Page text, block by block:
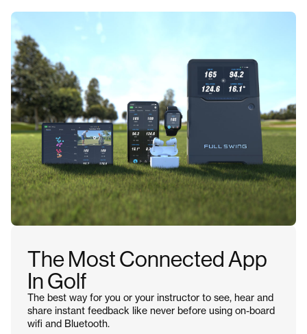
The Most Connected App
In Golf
The best way for you or your instructor to see, hear and
share instant feedback like never before using on-board
wifi and Bluetooth.